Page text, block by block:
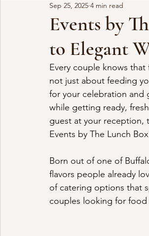
WNY Weddings Wedding
Events by
to Elegant
Sep 25, 2025 4 min read
Every couple knows
not just about feeding
for your celebration and
while getting ready,
guest at your reception,
Events by The Lunch
Born out of one of
flavors people already
of catering options that
couples looking for